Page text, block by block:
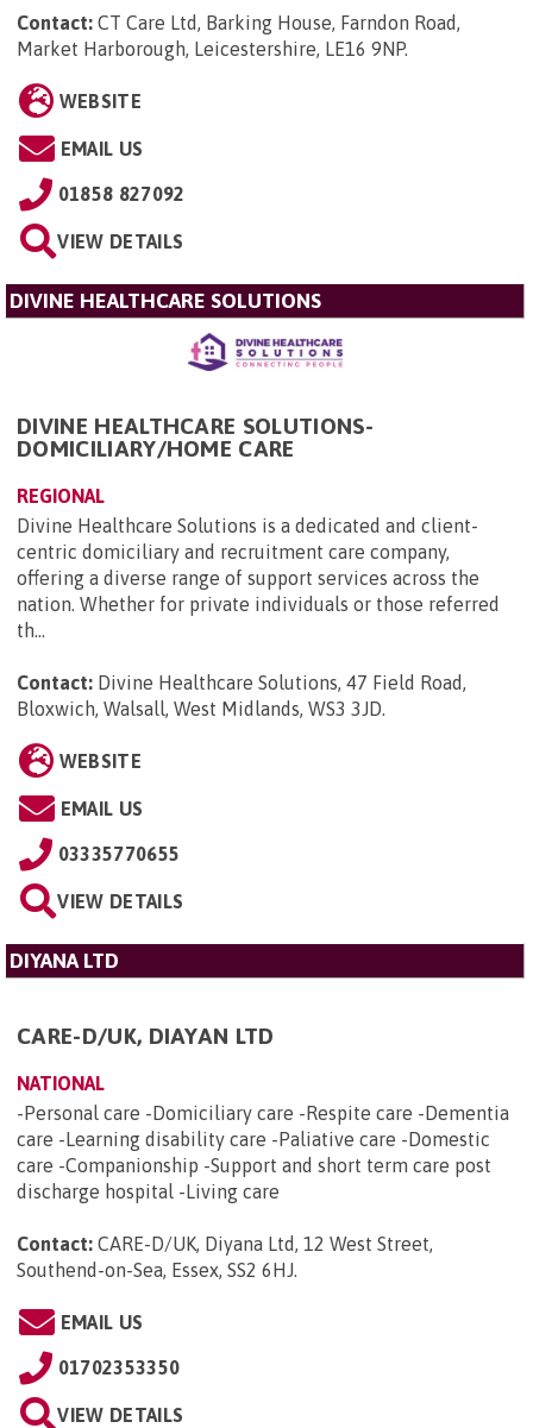
Contact: CT Care Ltd, Barking House, Farndon Road,
Market Harborough, Leicestershire, LE16 9NP.
WEBSITE
EMAIL US
01858 827092
VIEW DETAILS
DIVINE HEALTHCARE SOLUTIONS
DIVINE HEALTHCARE SOLUTIONS-
DOMICILIARY/HOME CARE
REGIONAL
Divine Healthcare Solutions is a dedicated and client-
centric domiciliary and recruitment care company,
offering a diverse range of support services across the
nation. Whether for private individuals or those referred
th...
Contact: Divine Healthcare Solutions, 47 Field Road,
Bloxwich, Walsall, West Midlands, WS3 3JD.
WEBSITE
EMAIL US
03335770655
VIEW DETAILS
DIYANA LTD
CARE-D/UK, DIAYAN LTD
NATIONAL
-Personal care -Domiciliary care -Respite care -Dementia
care -Learning disability care -Paliative care -Domestic
care -Companionship -Support and short term care post
discharge hospital -Living care
Contact: CARE-D/UK, Diyana Ltd, 12 West Street,
Southend-on-Sea, Essex, SS2 6HJ.
EMAIL US
01702353350
VIEW DETAILS